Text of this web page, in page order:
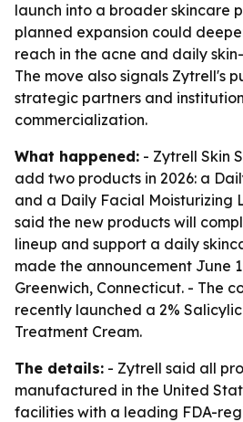
launch into a broader skincare
planned expansion could
reach in the acne and daily
The move also signals Zytrell's
strategic partners and
commercialization.
What happened: - Zytrell Skin
add two products in 2026: a
and a Daily Facial Moisturizing
said the new products will
lineup and support a daily
made the announcement June
Greenwich, Connecticut. - The
recently launched a 2%
Treatment Cream.
The details: - Zytrell said all
manufactured in the United
facilities with a leading FDA-